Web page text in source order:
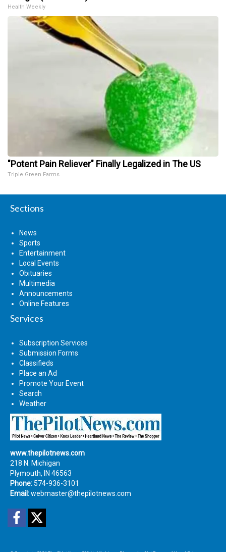
Health Weekly
"Potent Pain Reliever" Finally Legalized in The US
Triple Green Farms
Sections
News
Sports
Entertainment
Local Events
Obituaries
Multimedia
Announcements
Online Features
Services
Subscription Services
Submission Forms
Classifieds
Place an Ad
Promote Your Event
Search
Weather
www.thepilotnews.com
218 N. Michigan
Plymouth, IN 46563
Phone: 574-936-3101
Email:webmaster@thepilotnews.com
Facebook